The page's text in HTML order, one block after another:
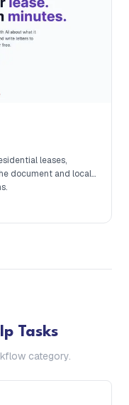
leases,
document and local
Tasks
category.